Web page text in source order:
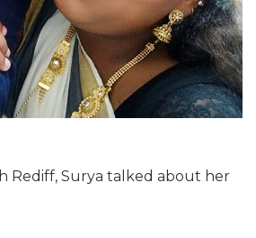
Rediff, Surya talked about her